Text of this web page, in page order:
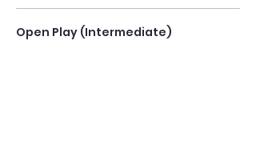
Open Play (Intermediate)